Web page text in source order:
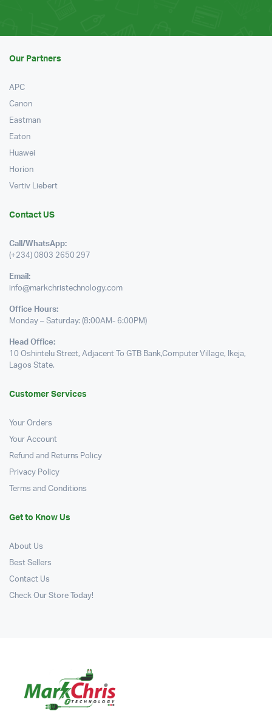
Our Partners
APC
Canon
Eastman
Eaton
Huawei
Horion
Vertiv Liebert
Contact US
Call/WhatsApp:
(+234) 0803 2650 297
Email:
info@markchristechnology.com
Office Hours:
Monday – Saturday: (8:00AM- 6:00PM)
Head Office:
10 Oshintelu Street, Adjacent To GTB Bank,Computer Village, Ikeja,
Lagos State.
Customer Services
Your Orders
Your Account
Refund and Returns Policy
Privacy Policy
Terms and Conditions
Get to Know Us
About Us
Best Sellers
Contact Us
Check Our Store Today!